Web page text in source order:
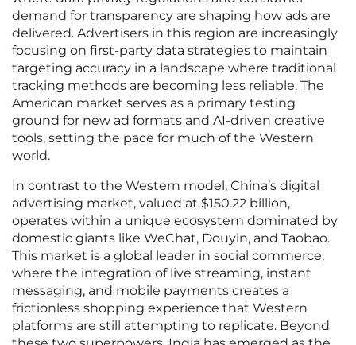
demand for transparency are shaping how ads are
delivered. Advertisers in this region are increasingly
focusing on first-party data strategies to maintain
targeting accuracy in a landscape where traditional
tracking methods are becoming less reliable. The
American market serves as a primary testing
ground for new ad formats and AI-driven creative
tools, setting the pace for much of the Western
world.
In contrast to the Western model, China’s digital
advertising market, valued at $150.22 billion,
operates within a unique ecosystem dominated by
domestic giants like WeChat, Douyin, and Taobao.
This market is a global leader in social commerce,
where the integration of live streaming, instant
messaging, and mobile payments creates a
frictionless shopping experience that Western
platforms are still attempting to replicate. Beyond